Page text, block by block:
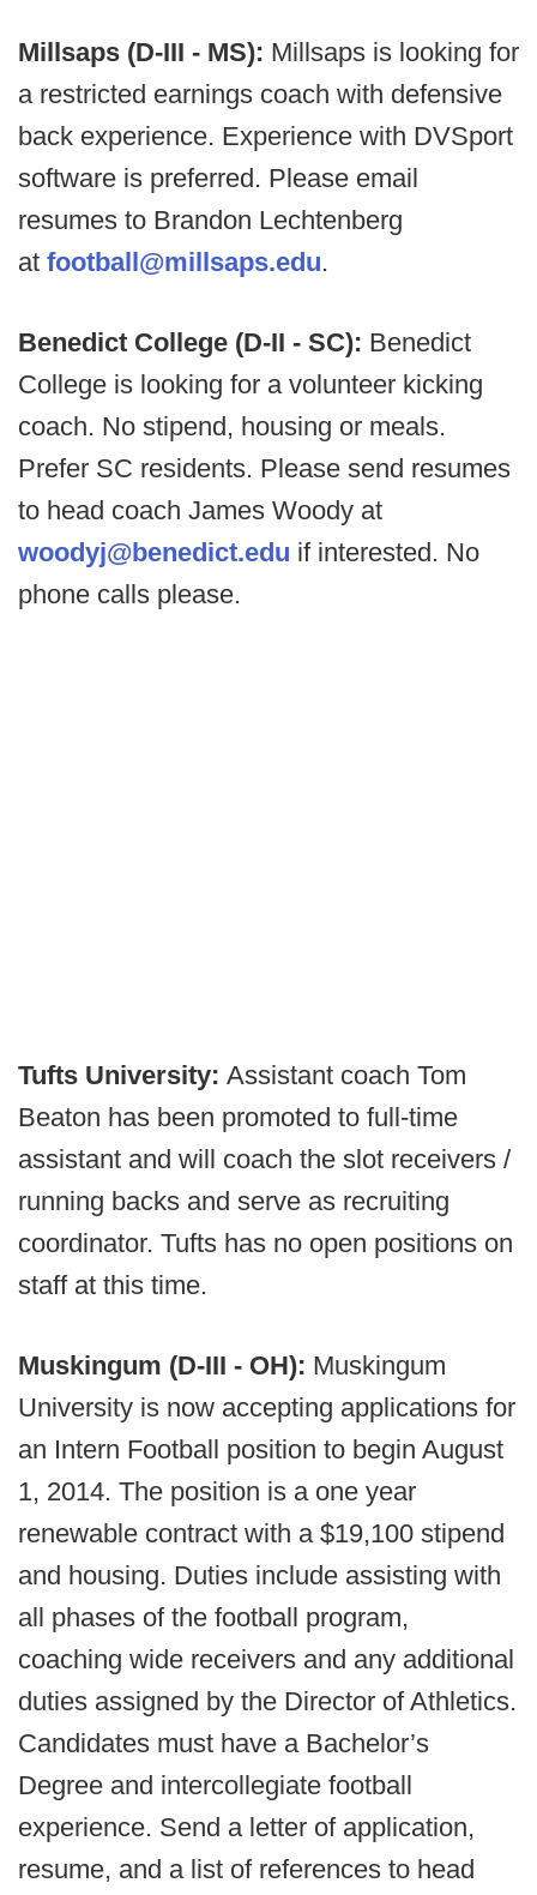
Millsaps (D-III - MS): Millsaps is looking for
a restricted earnings coach with defensive
back experience. Experience with DVSport
software is preferred. Please email
resumes to Brandon Lechtenberg
at football@millsaps.edu.
Benedict College (D-II - SC): Benedict
College is looking for a volunteer kicking
coach. No stipend, housing or meals.
Prefer SC residents. Please send resumes
to head coach James Woody at
woodyj@benedict.edu if interested. No
phone calls please.
Tufts University: Assistant coach Tom
Beaton has been promoted to full-time
assistant and will coach the slot receivers /
running backs and serve as recruiting
coordinator. Tufts has no open positions on
staff at this time.
Muskingum (D-III - OH): Muskingum
University is now accepting applications for
an Intern Football position to begin August
1, 2014. The position is a one year
renewable contract with a $19,100 stipend
and housing. Duties include assisting with
all phases of the football program,
coaching wide receivers and any additional
duties assigned by the Director of Athletics.
Candidates must have a Bachelor’s
Degree and intercollegiate football
experience. Send a letter of application,
resume, and a list of references to head